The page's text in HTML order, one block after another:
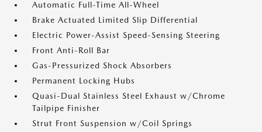
Automatic Full-Time All-Wheel
Brake Actuated Limited Slip Differential
Electric Power-Assist Speed-Sensing Steering
Front Anti-Roll Bar
Gas-Pressurized Shock Absorbers
Permanent Locking Hubs
Quasi-Dual Stainless Steel Exhaust w/Chrome
Tailpipe Finisher
Strut Front Suspension w/Coil Springs